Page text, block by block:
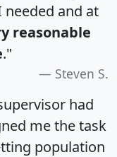
needed and at
reasonable
."
Steven S.
had
me the task
population